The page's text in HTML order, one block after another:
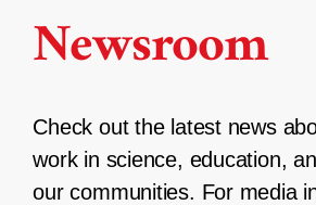
Newsroom
Check out the latest news
work in science, education,
our communities. For media